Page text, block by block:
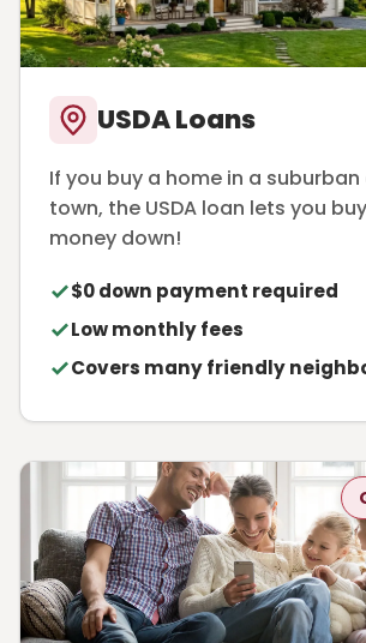
USDA Loans
If you buy a home in a suburban
town, the USDA loan lets you
money down!
$0 down payment required
Low monthly fees
Covers many friendly